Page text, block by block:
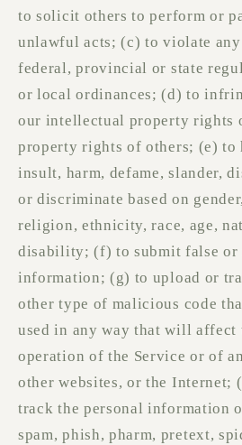
to solicit others to perform or
unlawful acts; (c) to violate
federal, provincial or state
or local ordinances; (d) to
our intellectual property rights
property rights of others; (e) to
insult, harm, defame, slander,
or discriminate based on
religion, ethnicity, race, age,
disability; (f) to submit false or
information; (g) to upload or
other type of malicious code
used in any way that will
operation of the Service or of
other websites, or the Internet;
track the personal information
spam, phish, pharm, pretext,